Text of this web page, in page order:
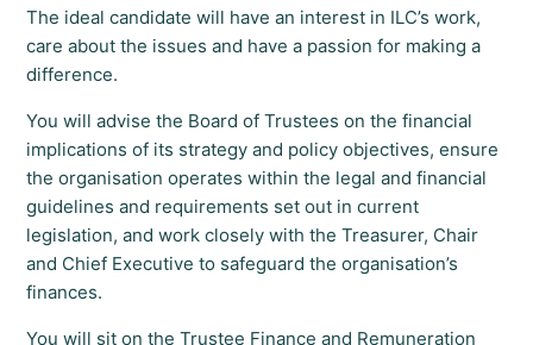
The ideal candidate will have an interest in ILC’s work,
care about the issues and have a passion for making a
difference.
You will advise the Board of Trustees on the financial
implications of its strategy and policy objectives, ensure
the organisation operates within the legal and financial
guidelines and requirements set out in current
legislation, and work closely with the Treasurer, Chair
and Chief Executive to safeguard the organisation’s
finances.
You will sit on the Trustee Finance and Remuneration